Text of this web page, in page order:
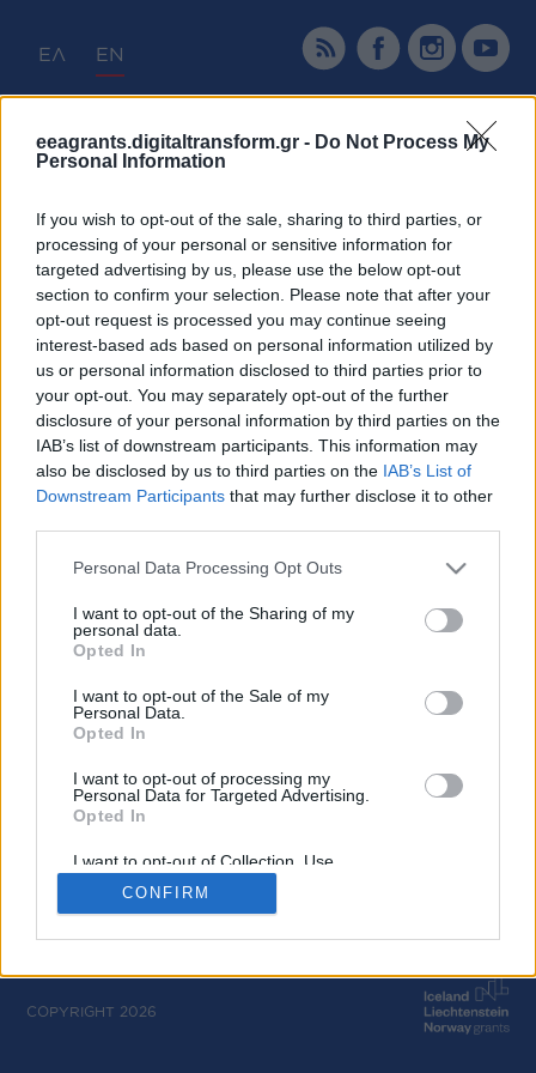
eeagrants.digitaltransform.gr - Do Not Process My
Personal Information
If you wish to opt-out of the sale, sharing to third parties, or
processing of your personal or sensitive information for
targeted advertising by us, please use the below opt-out
section to confirm your selection. Please note that after your
opt-out request is processed you may continue seeing
interest-based ads based on personal information utilized by
us or personal information disclosed to third parties prior to
your opt-out. You may separately opt-out of the further
disclosure of your personal information by third parties on the
IAB’s list of downstream participants. This information may
also be disclosed by us to third parties on the IAB’s List of
Downstream Participants that may further disclose it to other
Personal Data Processing Opt Outs
I want to opt-out of the Sharing of my
personal data.
Opted In
I want to opt-out of the Sale of my
Personal Data.
Opted In
I want to opt-out of processing my
Personal Data for Targeted Advertising.
Opted In
I want to opt-out of Collection, Use,
Retention, Sale, and/or Sharing of my
Personal Data that Is Unrelated with the
Purposes for which it was collected.
CONFIRM
ΕΛ EN
Home Programme Calls Projects
Promotion & Communication
Home Calls
Calls
Calls
Bilateral Cooperation Calls
COPYRIGHT 2026